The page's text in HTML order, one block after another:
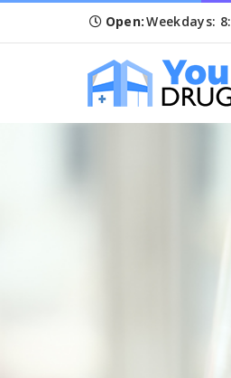
Open:Weekdays: